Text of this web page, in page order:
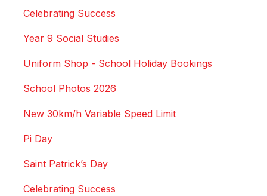
Celebrating Success
Year 9 Social Studies
Uniform Shop - School Holiday Bookings
School Photos 2026
New 30km/h Variable Speed Limit
Pi Day
Saint Patrick’s Day
Celebrating Success